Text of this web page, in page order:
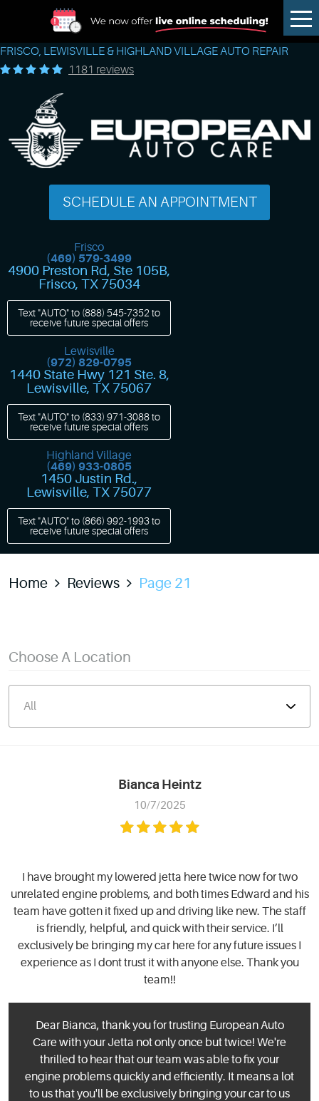
FRISCO, LEWISVILLE & HIGHLAND VILLAGE AUTO REPAIR
1181 reviews
SCHEDULE AN APPOINTMENT
Frisco
(469) 579-3499
4900 Preston Rd, Ste 105B,
Frisco, TX 75034
Text "AUTO" to (888) 545-7352 to
receive future special offers
Lewisville
(972) 829-0795
1440 State Hwy 121 Ste. 8,
Lewisville, TX 75067
Text "AUTO" to (833) 971-3088to
receive future special offers
Highland Village
(469) 933-0805
1450 Justin Rd.,
Lewisville, TX 75077
Text "AUTO" to (866) 992-1993to
receive future special offers
Home Reviews Page 21
Choose A Location
Bianca Heintz
10/7/2025
I have brought my lowered jetta here twice now for two
unrelated engine problems, and both times Edward and his
team have gotten it fixed up and driving like new. The staff
is friendly, helpful, and quick with their service. I’ll
exclusively be bringing my car here for any future issues I
experience as I dont trust it with anyone else. Thank you
team!!
Dear Bianca, thank you for trusting European Auto
Care with your Jetta not only once but twice! We're
thrilled to hear that our team was able to fix your
engine problems quickly and efficiently. It means a lot
to us that you'll be exclusively bringing your car to us